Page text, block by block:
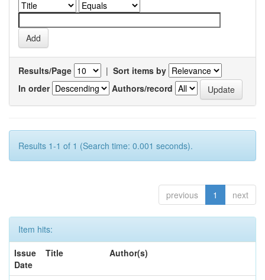
Results/Page | Sort items by
In order
Authors/record
Results 1-1 of 1 (Search time: 0.001 seconds).
previous 1 next
Item hits:
Issue
Date
Title Author(s)